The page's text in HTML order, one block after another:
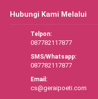
Hubungi Kami Melalui
Telpon:
087782117877
SMS/Whatsapp:
087782117877
Email:
cs@geraipoeti.com